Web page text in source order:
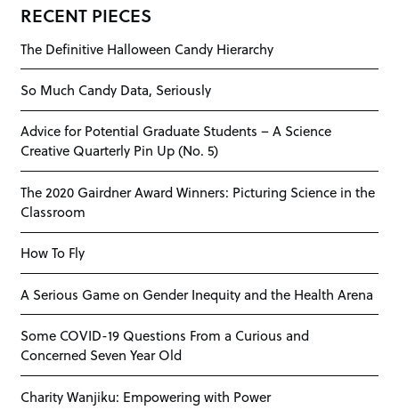
RECENT PIECES
The Definitive Halloween Candy Hierarchy
So Much Candy Data, Seriously
Advice for Potential Graduate Students – A Science
Creative Quarterly Pin Up (No. 5)
The 2020 Gairdner Award Winners: Picturing Science in the
Classroom
How To Fly
A Serious Game on Gender Inequity and the Health Arena
Some COVID-19 Questions From a Curious and
Concerned Seven Year Old
Charity Wanjiku: Empowering with Power